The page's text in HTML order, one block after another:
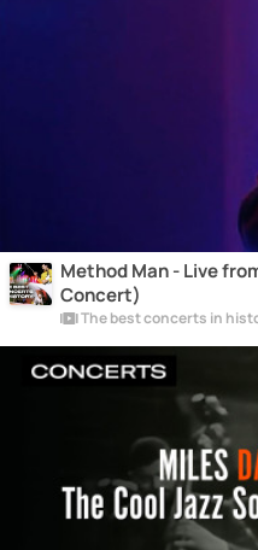
Method Man - Live
Concert)
The best concerts in